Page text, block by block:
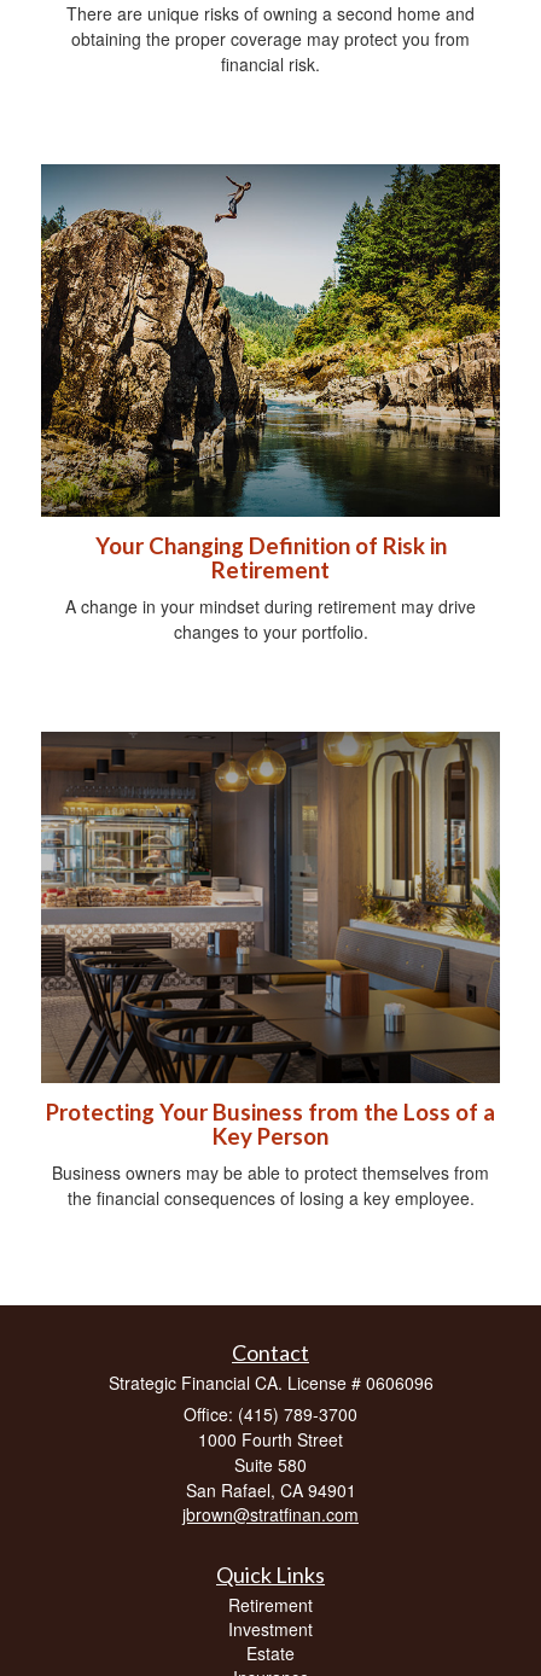
There are unique risks of owning a second home and
obtaining the proper coverage may protect you from
financial risk.
Your Changing Definition of Risk in
Retirement
A change in your mindset during retirement may drive
changes to your portfolio.
Protecting Your Business from the Loss of a
Key Person
Business owners may be able to protect themselves from
the financial consequences of losing a key employee.
Contact
Strategic Financial CA. License # 0606096
Office: (415) 789-3700
1000 Fourth Street
Suite 580
San Rafael, CA 94901
jbrown@stratfinan.com
Quick Links
Retirement
Investment
Estate